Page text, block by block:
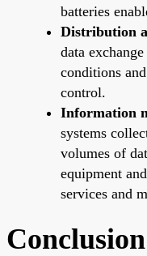
batteries
Distribution
data
conditions
control.
Information
systems
volumes of
equipment
services and
Conclusion